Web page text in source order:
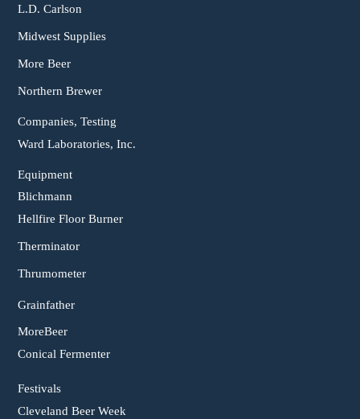
L.D. Carlson
Midwest Supplies
More Beer
Northern Brewer
Companies, Testing
Ward Laboratories, Inc.
Equipment
Blichmann
Hellfire Floor Burner
Therminator
Thrumometer
Grainfather
MoreBeer
Conical Fermenter
Festivals
Cleveland Beer Week